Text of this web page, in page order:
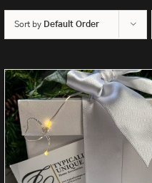
Sort by Default Order